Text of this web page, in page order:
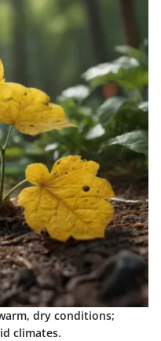
dry conditions;
climates.